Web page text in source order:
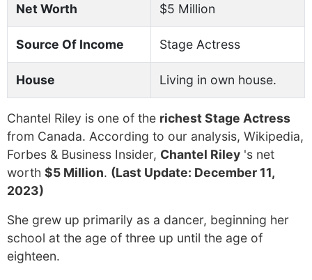
Net Worth $5 Million
Source Of Income Stage Actress
House Living in own house.
Chantel Riley is one of the richest Stage Actress
from Canada. According to our analysis, Wikipedia,
Forbes & Business Insider, Chantel Riley 's net
worth $5 Million. (Last Update: December 11,
2023)
She grew up primarily as a dancer, beginning her
school at the age of three up until the age of
eighteen.